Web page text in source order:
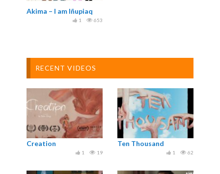
Akima – I am Iñupiaq
653
1
RECENT VIDEOS
Creation
19
1
Ten Thousand
62
1